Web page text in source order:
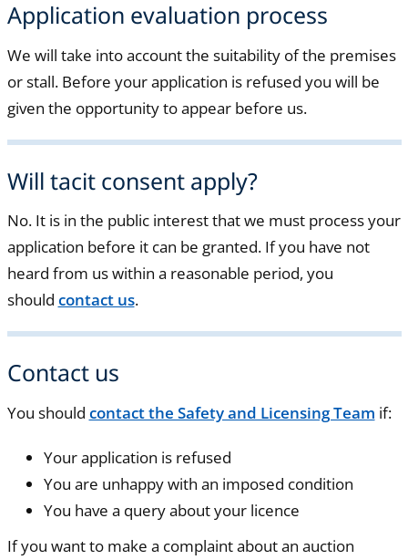
Application evaluation process
We will take into account the suitability of the premises
or stall. Before your application is refused you will be
given the opportunity to appear before us.
Will tacit consent apply?
No. It is in the public interest that we must process your
application before it can be granted. If you have not
heard from us within a reasonable period, you
should contact us.
Contact us
You should contact the Safety and Licensing Team if:
Your application is refused
You are unhappy with an imposed condition
You have a query about your licence
If you want to make a complaint about an auction